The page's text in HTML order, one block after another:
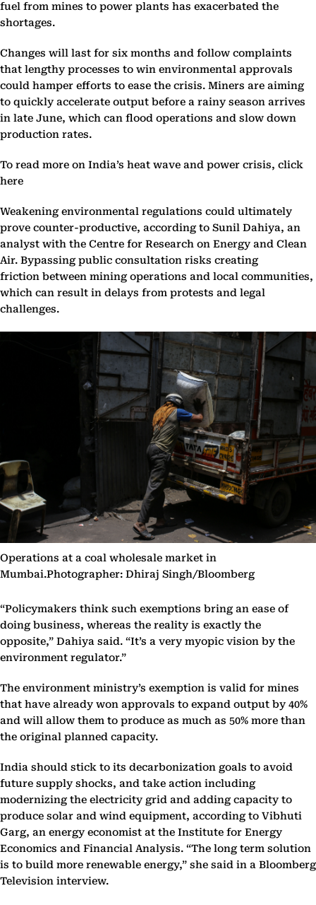
fuel from mines to power plants has exacerbated the
shortages.
Changes will last for six months and follow complaints
that lengthy processes to win environmental approvals
could hamper efforts to ease the crisis. Miners are aiming
to quickly accelerate output before a rainy season arrives
in late June, which can flood operations and slow down
production rates.
To read more on India’s heat wave and power crisis, click
here
Weakening environmental regulations could ultimately
prove counter-productive, according to Sunil Dahiya, an
analyst with the Centre for Research on Energy and Clean
Air. Bypassing public consultation risks creating
friction between mining operations and local communities,
which can result in delays from protests and legal
challenges.
Operations at a coal wholesale market in
Mumbai.Photographer: Dhiraj Singh/Bloomberg
“Policymakers think such exemptions bring an ease of
doing business, whereas the reality is exactly the
opposite,” Dahiya said. “It’s a very myopic vision by the
environment regulator.”
The environment ministry’s exemption is valid for mines
that have already won approvals to expand output by 40%
and will allow them to produce as much as 50% more than
the original planned capacity.
India should stick to its decarbonization goals to avoid
future supply shocks, and take action including
modernizing the electricity grid and adding capacity to
produce solar and wind equipment, according to Vibhuti
Garg, an energy economist at the Institute for Energy
Economics and Financial Analysis. “The long term solution
is to build more renewable energy,” she said in a Bloomberg
Television interview.